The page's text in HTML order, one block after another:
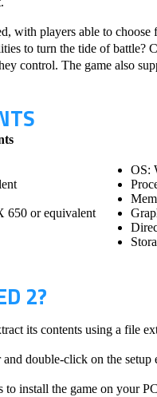
with players able to
to turn the tide of
control. The game also
650 or equivalent
OS:
2?
its contents using a file
double-click on the setup
install the game on your